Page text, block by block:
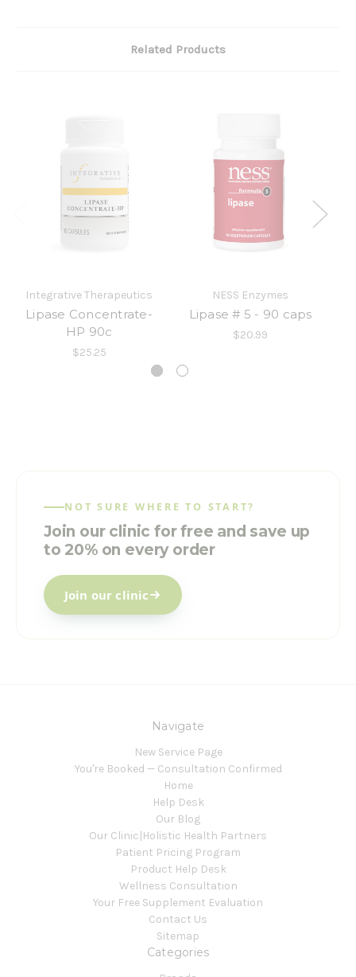
Related Products
Integrative Therapeutics
Lipase Concentrate-
HP 90c
$25.25
NESS Enzymes
Lipase # 5 - 90 caps
$20.99
NOT SURE WHERE TO START?
Join our clinic for free and save up
to 20% on every order
Join our clinic
Navigate
New Service Page
You're Booked — Consultation Confirmed
Home
Help Desk
Our Blog
Our Clinic|Holistic Health Partners
Patient Pricing Program
Product Help Desk
Wellness Consultation
Your Free Supplement Evaluation
Contact Us
Sitemap
Categories